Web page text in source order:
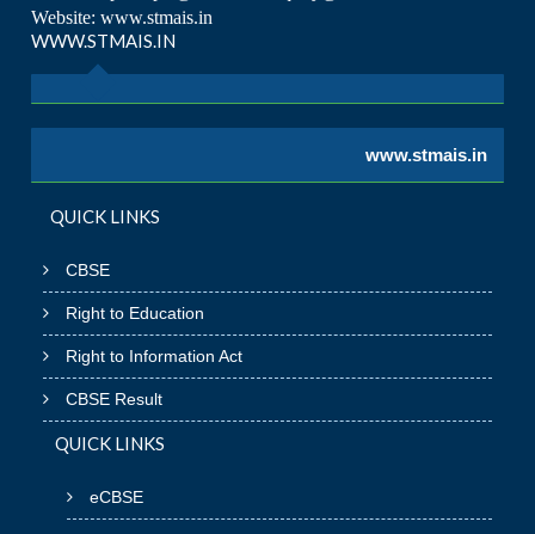
Website: www.stmais.in
WWW.STMAIS.IN
www.stmais.in
QUICK LINKS
CBSE
Right to Education
Right to Information Act
CBSE Result
QUICK LINKS
eCBSE